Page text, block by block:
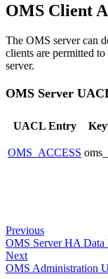
OMS Client
The OMS server can
clients are permitted
server.
OMS Server
UACL Entry
OMS_ACCESS
Previous
OMS Server HA Data
Next
OMS Administration